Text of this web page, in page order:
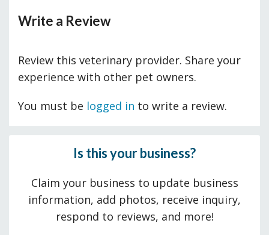
Write a Review
Review this veterinary provider. Share your
experience with other pet owners.
You must be logged in to write a review.
Is this your business?
Claim your business to update business
information, add photos, receive inquiry,
respond to reviews, and more!